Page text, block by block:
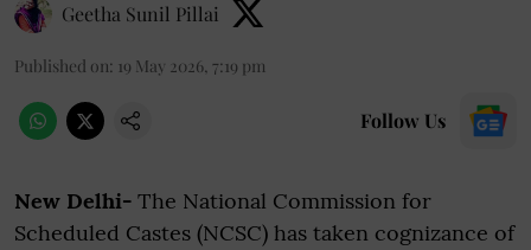
Geetha Sunil Pillai
Published on: 19 May 2026, 7:19 pm
Follow Us
New Delhi- The National Commission for
Scheduled Castes (NCSC) has taken cognizance of